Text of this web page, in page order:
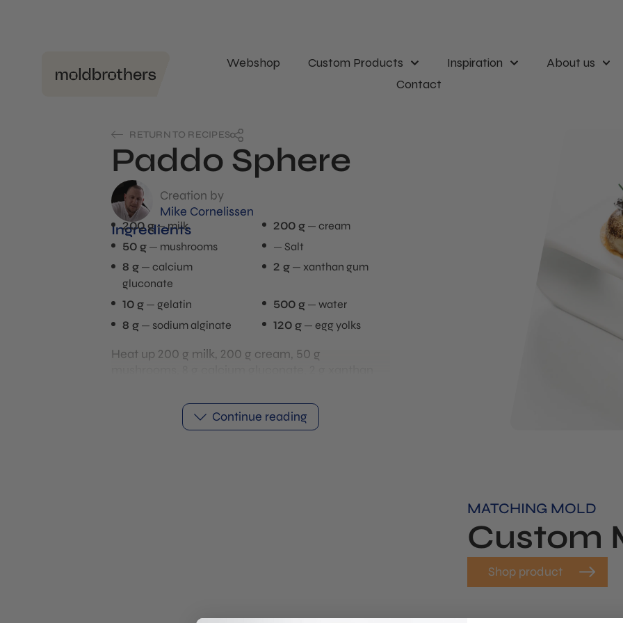
Webshop Custom Products Inspiration
About us
Contact
RETURN TO RECIPES
Paddo Sphere
Creation by
Mike Cornelissen
Ingredients
200 g milk 200 g
cream
50 g
mushrooms
Salt
8 g
calcium
gluconate
2 g xanthan gum
10 g gelatin 500 g
water
8 g
sodium alginate 120 g egg yolks
Heat up 200 g milk, 200 g cream, 50 g
smooth. Pour the mixture into sphere molds and
freeze until completely solid.
Continue reading
MATCHING MOLD
Custom
Shop product